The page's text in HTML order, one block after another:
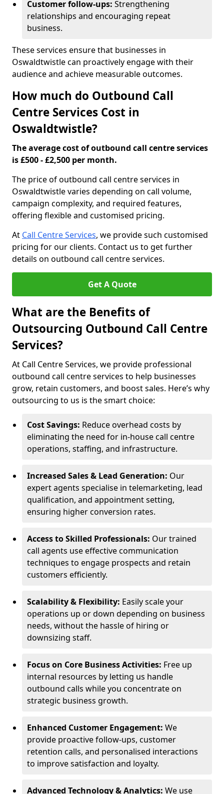
Customer follow-ups: Strengthening
relationships and encouraging repeat
business.
These services ensure that businesses in
Oswaldtwistle can proactively engage with their
audience and achieve measurable outcomes.
How much do Outbound Call
Centre Services Cost in
Oswaldtwistle?
The average cost of outbound call centre services
is £500 - £2,500 per month.
The price of outbound call centre services in
Oswaldtwistle varies depending on call volume,
campaign complexity, and required features,
offering flexible and customised pricing.
At Call Centre Services, we provide such customised
pricing for our clients. Contact us to get further
details on outbound call centre services.
Get A Quote
What are the Benefits of
Outsourcing Outbound Call Centre
Services?
At Call Centre Services, we provide professional
outbound call centre services to help businesses
grow, retain customers, and boost sales. Here’s why
outsourcing to us is the smart choice:
Cost Savings: Reduce overhead costs by
eliminating the need for in-house call centre
operations, staffing, and infrastructure.
Increased Sales & Lead Generation: Our
expert agents specialise in telemarketing, lead
qualification, and appointment setting,
ensuring higher conversion rates.
Access to Skilled Professionals: Our trained
call agents use effective communication
techniques to engage prospects and retain
customers efficiently.
Scalability & Flexibility: Easily scale your
operations up or down depending on business
needs, without the hassle of hiring or
downsizing staff.
Focus on Core Business Activities: Free up
internal resources by letting us handle
outbound calls while you concentrate on
strategic business growth.
Enhanced Customer Engagement: We
provide proactive follow-ups, customer
retention calls, and personalised interactions
to improve satisfaction and loyalty.
Advanced Technology & Analytics: We use